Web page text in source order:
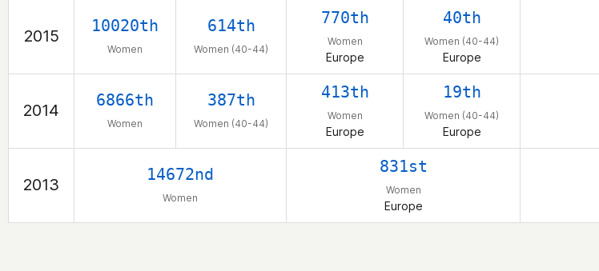
2015
10020th
Women
614th
Women (40-44)
770th
Women
Europe
40th
Women (40-44)
Europe
2014
6866th
Women
387th
Women (40-44)
413th
Women
Europe
19th
Women (40-44)
Europe
2013
14672nd
Women
831st
Women
Europe